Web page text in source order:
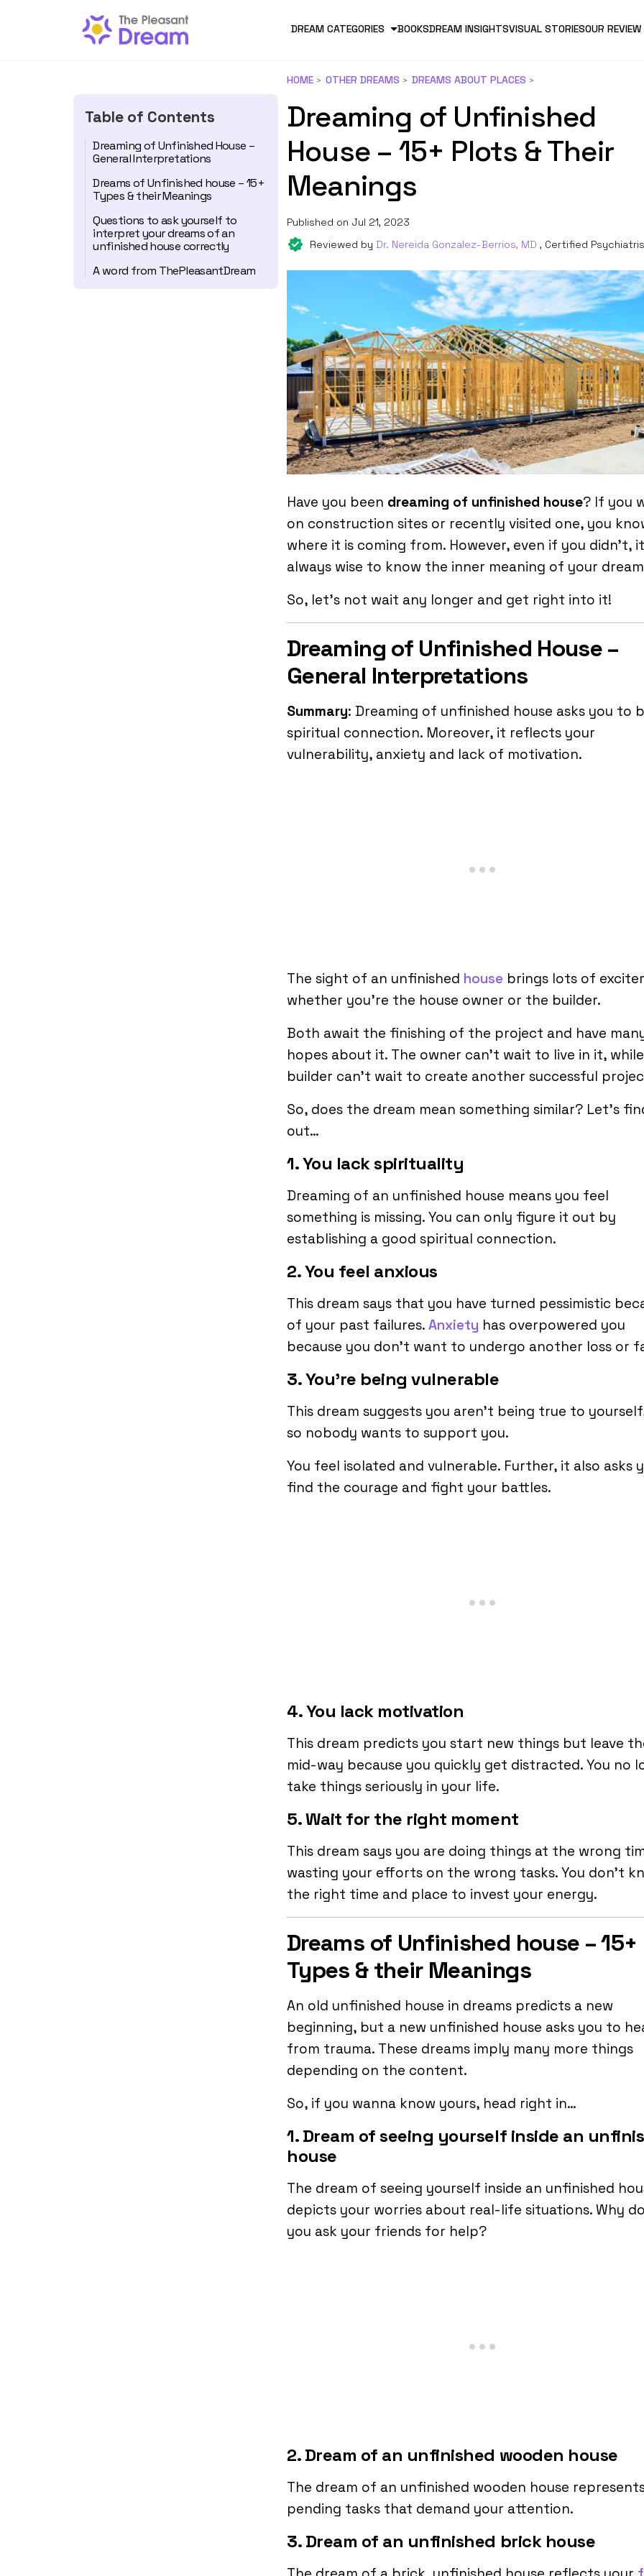
DREAM CATEGORIES BOOKSDREAM INSIGHTSVISUAL STORIESOUR
Table of Contents
Dreaming of Unfinished House –
General Interpretations
Dreams of Unfinished house – 15+
Types & their Meanings
Questions to ask yourself to
interpret your dreams of an
unfinished house correctly
A word from ThePleasantDream
HOME OTHER DREAMS DREAMS ABOUT PLACES
Dreaming of Unfinished
House – 15+ Plots & Their
Meanings
Published on Jul 21, 2023
Reviewed by Dr. Nereida Gonzalez-Berrios, MD , Certified
Have you been dreaming of unfinished house? If you
on construction sites or recently visited one, you
where it is coming from. However, even if you didn’t,
always wise to know the inner meaning of your
So, let’s not wait any longer and get right into it!
Dreaming of Unfinished House –
General Interpretations
Summary: Dreaming of unfinished house asks you to
spiritual connection. Moreover, it reflects your
vulnerability, anxiety and lack of motivation.
The sight of an unfinished house brings lots of
whether you’re the house owner or the builder.
Both await the finishing of the project and have
hopes about it. The owner can’t wait to live in it,
builder can’t wait to create another successful
So, does the dream mean something similar? Let’s
out…
1. You lack spirituality
Dreaming of an unfinished house means you feel
something is missing. You can only figure it out by
establishing a good spiritual connection.
2. You feel anxious
This dream says that you have turned pessimistic
of your past failures. Anxiety has overpowered you
because you don’t want to undergo another loss or
3. You’re being vulnerable
This dream suggests you aren’t being true to
so nobody wants to support you.
You feel isolated and vulnerable. Further, it also asks
find the courage and fight your battles.
4. You lack motivation
This dream predicts you start new things but leave
mid-way because you quickly get distracted. You no
take things seriously in your life.
5. Wait for the right moment
This dream says you are doing things at the wrong
wasting your efforts on the wrong tasks. You don’t
the right time and place to invest your energy.
Dreams of Unfinished house – 15+
Types & their Meanings
An old unfinished house in dreams predicts a new
beginning, but a new unfinished house asks you to
from trauma. These dreams imply many more things
depending on the content.
So, if you wanna know yours, head right in…
1. Dream of seeing yourself inside an
house
The dream of seeing yourself inside an unfinished
depicts your worries about real-life situations. Why
you ask your friends for help?
2. Dream of an unfinished wooden house
The dream of an unfinished wooden house
pending tasks that demand your attention.
3. Dream of an unfinished brick house